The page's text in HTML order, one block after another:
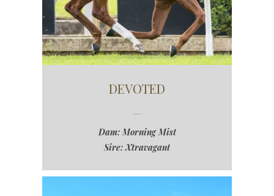
DEVOTED
Dam: Morning Mist
Sire: Xtravagant